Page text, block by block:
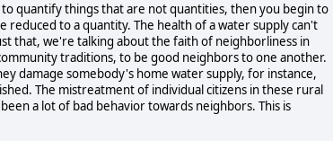
quantify things that are not quantities, then you begin to
to a quantity. The health of a water supply can't
that, we're talking about the faith of neighborliness in
traditions, to be good neighbors to one another.
damage somebody's home water supply, for instance,
The mistreatment of individual citizens in these rural
a lot of bad behavior towards neighbors. This is